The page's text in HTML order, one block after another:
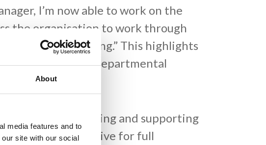
About
media features and to
site with our social
I’m now able to work on the
the organisation to work through
is truly refreshing.” This highlights
and cross-departmental
“By educating and supporting
of, but strive for full